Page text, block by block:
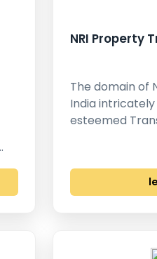
NRI Property
The domain of
India
esteemed